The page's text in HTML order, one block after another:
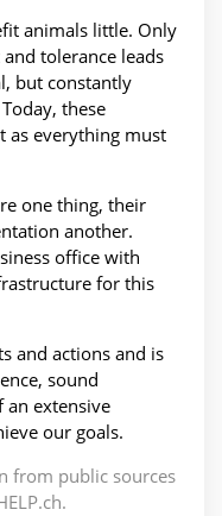
animals little. Only
tolerance leads
but constantly
these
as everything must
one thing, their
another.
office with
for this
and actions and is
sound
an extensive
our goals.
from public sources